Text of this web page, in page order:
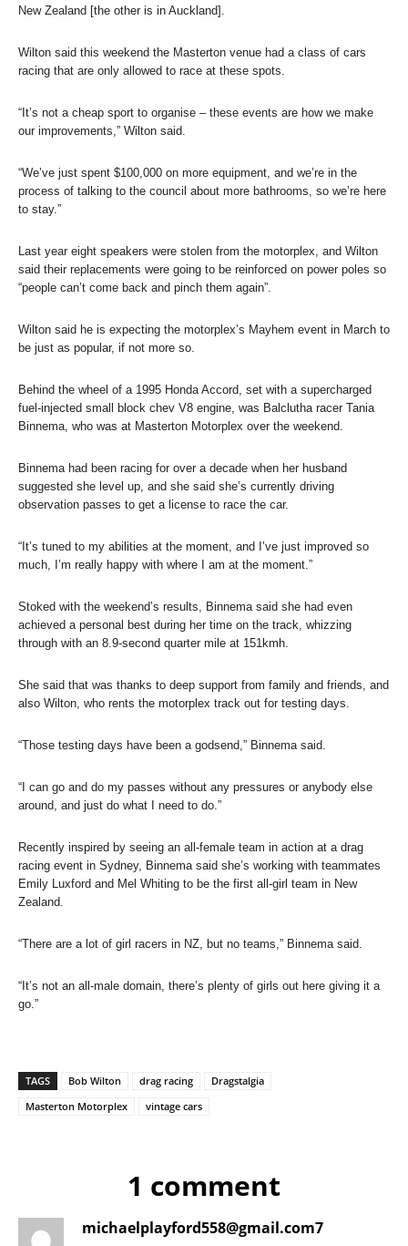
New Zealand [the other is in Auckland].
Wilton said this weekend the Masterton venue had a class of cars
racing that are only allowed to race at these spots.
“It’s not a cheap sport to organise – these events are how we make
our improvements,” Wilton said.
“We’ve just spent $100,000 on more equipment, and we’re in the
process of talking to the council about more bathrooms, so we’re here
to stay.”
Last year eight speakers were stolen from the motorplex, and Wilton
said their replacements were going to be reinforced on power poles so
“people can’t come back and pinch them again”.
Wilton said he is expecting the motorplex’s Mayhem event in March to
be just as popular, if not more so.
Behind the wheel of a 1995 Honda Accord, set with a supercharged
fuel-injected small block chev V8 engine, was Balclutha racer Tania
Binnema, who was at Masterton Motorplex over the weekend.
Binnema had been racing for over a decade when her husband
suggested she level up, and she said she’s currently driving
observation passes to get a license to race the car.
“It’s tuned to my abilities at the moment, and I’ve just improved so
much, I’m really happy with where I am at the moment.”
Stoked with the weekend’s results, Binnema said she had even
achieved a personal best during her time on the track, whizzing
through with an 8.9-second quarter mile at 151kmh.
She said that was thanks to deep support from family and friends, and
also Wilton, who rents the motorplex track out for testing days.
“Those testing days have been a godsend,” Binnema said.
“I can go and do my passes without any pressures or anybody else
around, and just do what I need to do.”
Recently inspired by seeing an all-female team in action at a drag
racing event in Sydney, Binnema said she’s working with teammates
Emily Luxford and Mel Whiting to be the first all-girl team in New
Zealand.
“There are a lot of girl racers in NZ, but no teams,” Binnema said.
“It’s not an all-male domain, there’s plenty of girls out here giving it a
go.”
TAGS Bob Wilton drag racing
Dragstalgia
Masterton Motorplex
vintage cars
1 comment
michaelplayford558@gmail.com7